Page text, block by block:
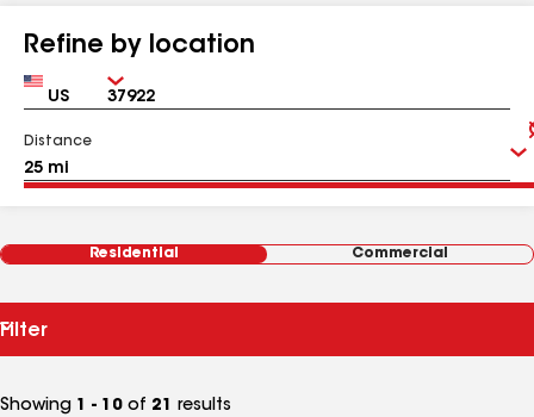
Refine by location
Country Zip
Distance
Residential Commercial
Filter
Showing 1 - 10 of 21 results